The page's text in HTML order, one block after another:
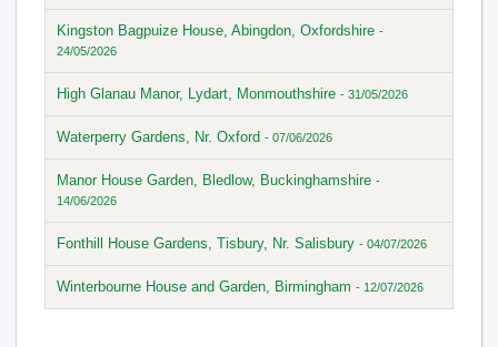
Kingston Bagpuize House, Abingdon, Oxfordshire -
24/05/2026
High Glanau Manor, Lydart, Monmouthshire - 31/05/2026
Waterperry Gardens, Nr. Oxford - 07/06/2026
Manor House Garden, Bledlow, Buckinghamshire -
14/06/2026
Fonthill House Gardens, Tisbury, Nr. Salisbury - 04/07/2026
Winterbourne House and Garden, Birmingham - 12/07/2026